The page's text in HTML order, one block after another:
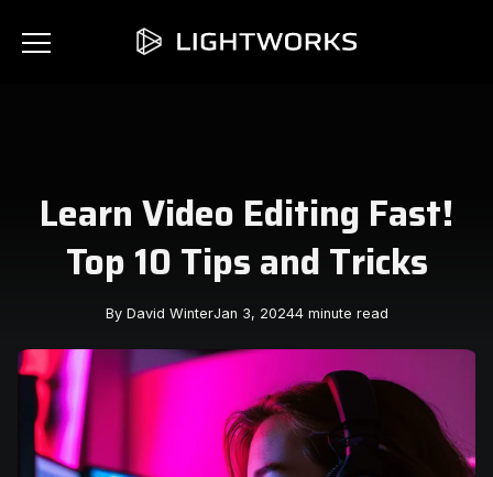
Learn Video Editing Fast!
Top 10 Tips and Tricks
By David WinterJan 3, 20244 minute read